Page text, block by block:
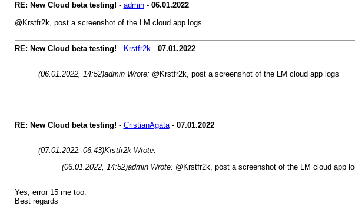
RE: New Cloud beta testing! - admin- 06.01.2022
@Krstfr2k, post a screenshot of the LM cloud app logs
RE: New Cloud beta testing! - Krstfr2k- 07.01.2022
(06.01.2022, 14:52)admin Wrote: @Krstfr2k, post a screenshot of the LM cloud app logs
RE: New Cloud beta testing! - CristianAgata- 07.01.2022
(07.01.2022, 06:43)Krstfr2k Wrote:
(06.01.2022, 14:52)admin Wrote: @Krstfr2k, post a screenshot of the LM cloud app
Yes, error 15 me too.
Best regards